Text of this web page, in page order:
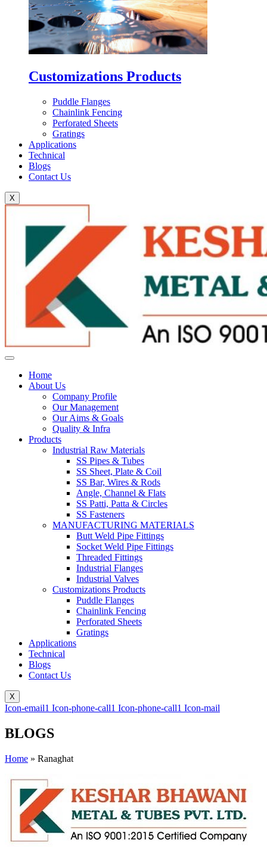
Customizations Products
Puddle Flanges
Chainlink Fencing
Perforated Sheets
Gratings
Applications
Technical
Blogs
Contact Us
X
Home
About Us
Company Profile
Our Management
Our Aims & Goals
Quality & Infra
Products
Industrial Raw Materials
SS Pipes & Tubes
SS Sheet, Plate & Coil
SS Bar, Wires & Rods
Angle, Channel & Flats
SS Patti, Patta & Circles
SS Fasteners
MANUFACTURING MATERIALS
Butt Weld Pipe Fittings
Socket Weld Pipe Fittings
Threaded Fittings
Industrial Flanges
Industrial Valves
Customizations Products
Puddle Flanges
Chainlink Fencing
Perforated Sheets
Gratings
Applications
Technical
Blogs
Contact Us
X
Icon-email1 Icon-phone-call1 Icon-phone-call1 Icon-mail
BLOGS
Home » Ranaghat